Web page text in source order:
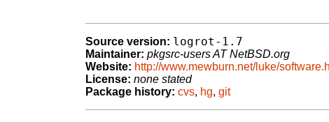
Source version: logrot-1.7
Maintainer: pkgsrc-users AT NetBSD.org
Website: http://www.mewburn.net/luke/
License: none stated
Package history: cvs, hg, git